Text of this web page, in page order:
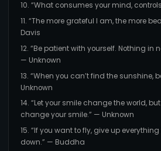
10. “What consumes your mind,
11. “The more grateful I am, the more
Davis
12. “Be patient with yourself. Nothing in
— Unknown
13. “When you can’t find the sunshine,
Unknown
14. “Let your smile change the world,
change your smile.” — Unknown
15. “If you want to fly, give up
down.” — Buddha